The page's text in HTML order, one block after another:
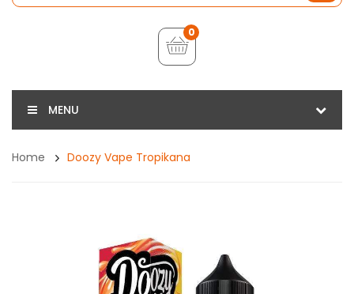
0
MENU
Home Doozy Vape Tropikana